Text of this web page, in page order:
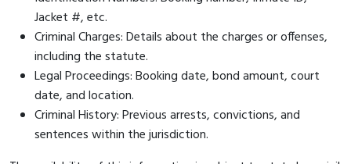
Jacket #, etc.
Criminal Charges: Details about the charges or offenses,
including the statute.
Legal Proceedings: Booking date, bond amount, court
date, and location.
Criminal History: Previous arrests, convictions, and
sentences within the jurisdiction.